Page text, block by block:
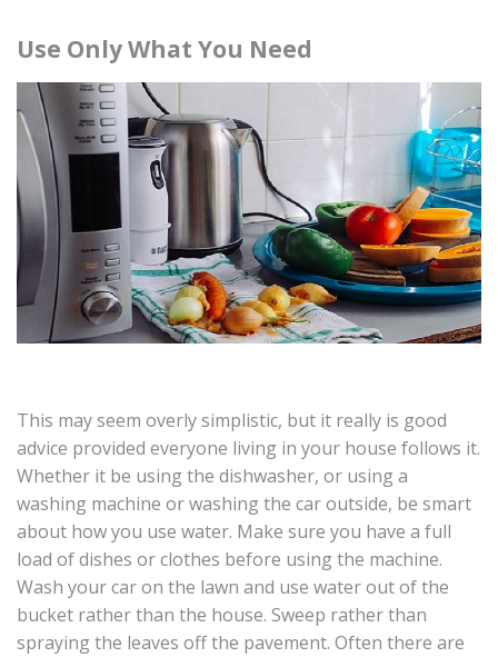
Use Only What You Need
This may seem overly simplistic, but it really is good
advice provided everyone living in your house follows it.
Whether it be using the dishwasher, or using a
washing machine or washing the car outside, be smart
about how you use water. Make sure you have a full
load of dishes or clothes before using the machine.
Wash your car on the lawn and use water out of the
bucket rather than the house. Sweep rather than
spraying the leaves off the pavement. Often there are